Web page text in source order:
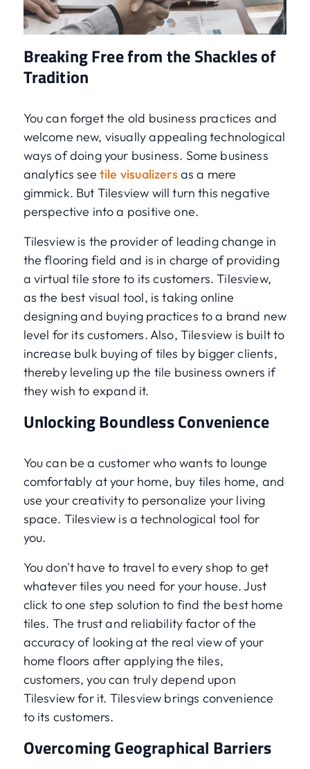
Breaking Free from the Shackles of
Tradition
You can forget the old business practices and
welcome new, visually appealing technological
ways of doing your business. Some business
analytics see tile visualizersas a mere
gimmick. But Tilesview will turn this negative
perspective into a positive one.
Tilesview is the provider of leading change in
the flooring field and is in charge of providing
a virtual tile store to its customers. Tilesview,
as the best visual tool, is taking online
designing and buying practices to a brand new
level for its customers. Also, Tilesview is built to
increase bulk buying of tiles by bigger clients,
thereby leveling up the tile business owners if
they wish to expand it.
Unlocking Boundless Convenience
You can be a customer who wants to lounge
comfortably at your home, buy tiles home, and
use your creativity to personalize your living
space. Tilesview is a technological tool for
you.
You don't have to travel to every shop to get
whatever tiles you need for your house. Just
click to one step solution to find the best home
tiles. The trust and reliability factor of the
accuracy of looking at the real view of your
home floors after applying the tiles,
customers, you can truly depend upon
Tilesview for it. Tilesview brings convenience
to its customers.
Overcoming Geographical Barriers